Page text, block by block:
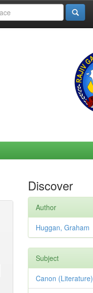
Discover
Author
Huggan, Graham
Subject
Canon (Literature)